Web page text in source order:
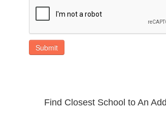
Submit
Find Closest School to An